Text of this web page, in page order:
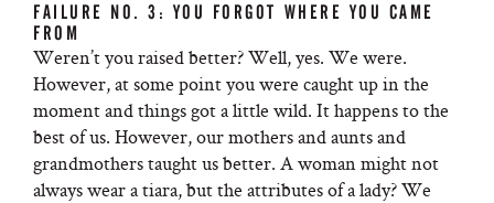
FAILURE NO. 3: YOU FORGOT WHERE YOU CAME
FROM
Weren’t you raised better? Well, yes. We were.
However, at some point you were caught up in the
moment and things got a little wild. It happens to the
best of us. However, our mothers and aunts and
grandmothers taught us better. A woman might not
always wear a tiara, but the attributes of a lady? We